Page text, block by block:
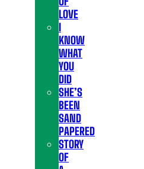
LOVE
I
KNOW
WHAT
YOU
DID
SHE’S
BEEN
SAND
PAPERED
STORY
OF